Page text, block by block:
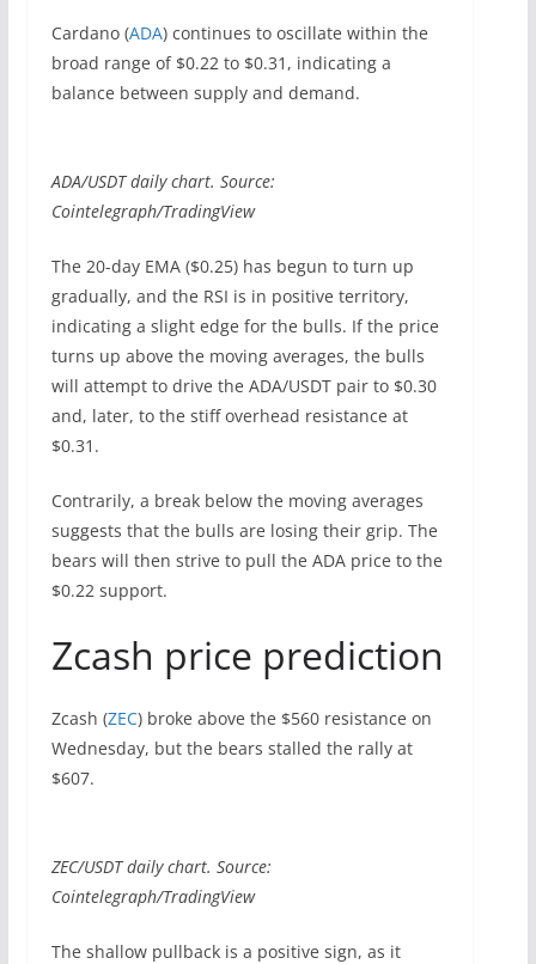
Cardano (ADA) continues to oscillate within the
broad range of $0.22 to $0.31, indicating a
balance between supply and demand.
ADA/USDT daily chart. Source:
Cointelegraph/TradingView
The 20-day EMA ($0.25) has begun to turn up
gradually, and the RSI is in positive territory,
indicating a slight edge for the bulls. If the price
turns up above the moving averages, the bulls
will attempt to drive the ADA/USDT pair to $0.30
and, later, to the stiff overhead resistance at
$0.31.
Contrarily, a break below the moving averages
suggests that the bulls are losing their grip. The
bears will then strive to pull the ADA price to the
$0.22 support.
Zcash price prediction
Zcash (ZEC) broke above the $560 resistance on
Wednesday, but the bears stalled the rally at
$607.
ZEC/USDT daily chart. Source:
Cointelegraph/TradingView
The shallow pullback is a positive sign, as it